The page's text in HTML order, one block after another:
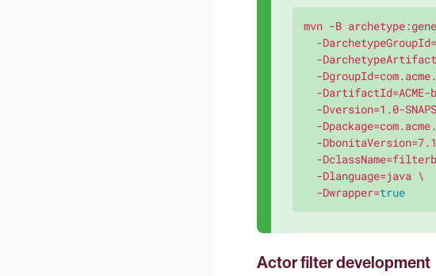
mvn -B
-
-
-
-DartifactId=ACME-
-Dversion=1.0-
-
-
-
  -Dlanguage=java \
  -Dwrapper=
true
Actor filter development